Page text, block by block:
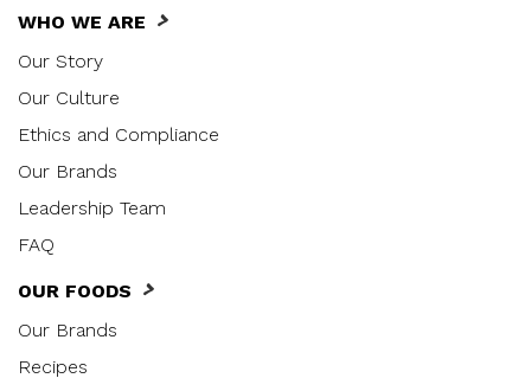
WHO WE ARE
Our Story
Our Culture
Ethics and Compliance
Our Brands
Leadership Team
FAQ
OUR FOODS
Our Brands
Recipes